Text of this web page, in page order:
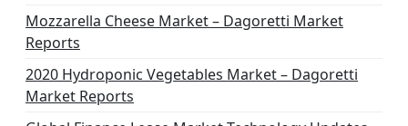
Mozzarella Cheese Market – Dagoretti Market
Reports
2020 Hydroponic Vegetables Market – Dagoretti
Market Reports